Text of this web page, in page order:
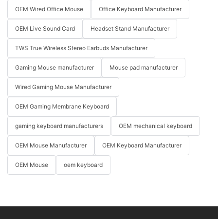
OEM Wired Office Mouse Office Keyboard Manufacturer
OEM Live Sound Card Headset Stand Manufacturer
TWS True Wireless Stereo Earbuds Manufacturer
Gaming Mouse manufacturer Mouse pad manufacturer
Wired Gaming Mouse Manufacturer
OEM Gaming Membrane Keyboard
gaming keyboard manufacturers OEM mechanical keyboard
OEM Mouse Manufacturer OEM Keyboard Manufacturer
OEM Mouse oem keyboard